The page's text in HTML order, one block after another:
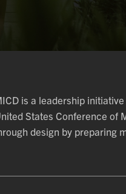
is a leadership
States Conference of
design by preparing